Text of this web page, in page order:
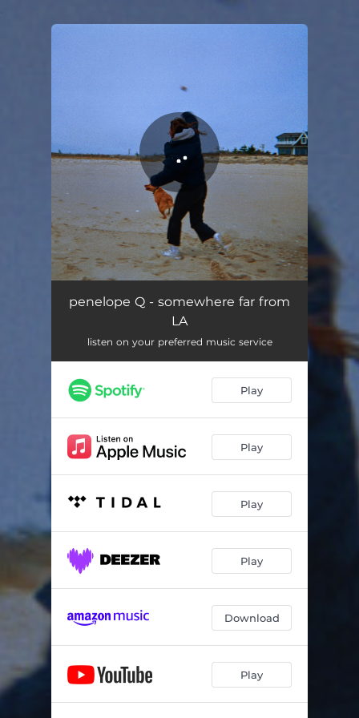
penelope Q - somewhere far from
LA
listen on your preferred music service
Play
Play
Play
Play
Download
Play